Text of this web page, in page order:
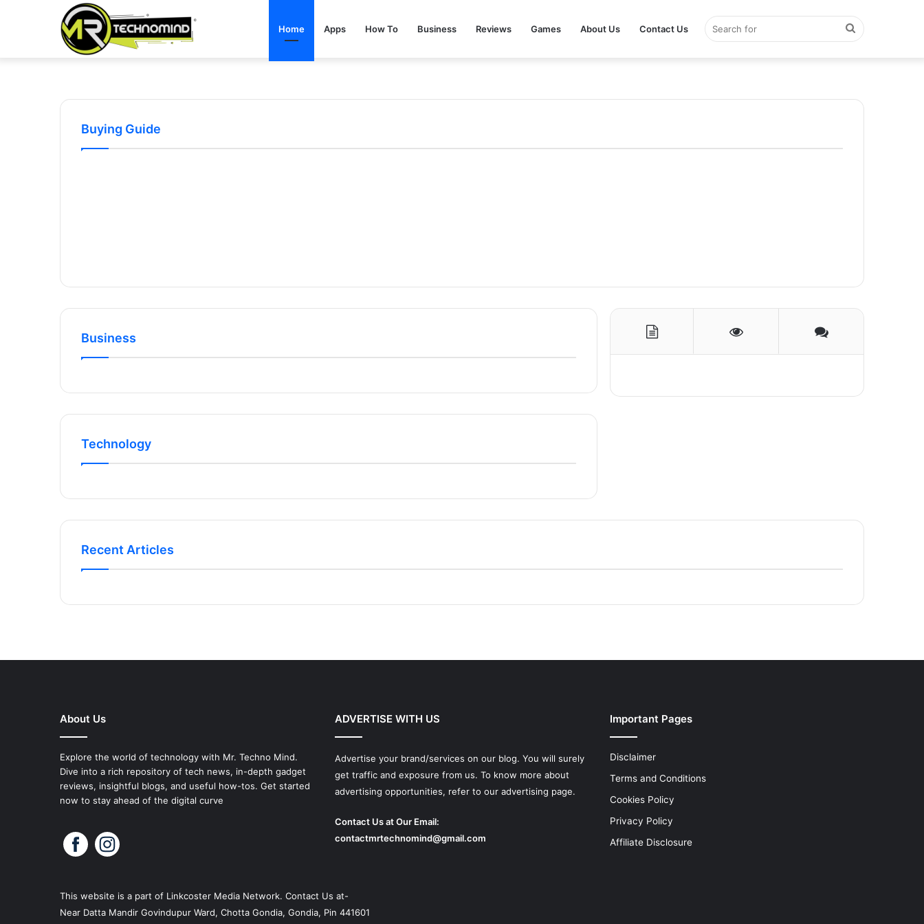
Home Apps How To Business Reviews Games About Us Contact Us Search
Buying Guide
Business
Technology
Recent Articles
About Us
Explore the world of technology with Mr. Techno Mind.
Dive into a rich repository of tech news, in-depth gadget
reviews, insightful blogs, and useful how-tos. Get started
now to stay ahead of the digital curve
ADVERTISE WITH US
Advertise your brand/services on our blog. You will surely
get traffic and exposure from us. To know more about
advertising opportunities, refer to our advertising page.
Contact Us at Our Email:
contactmrtechnomind@gmail.com
Important Pages
Disclaimer
Terms and Conditions
Cookies Policy
Privacy Policy
Affiliate Disclosure
This website is a part of Linkcoster Media Network. Contact Us at-
Near Datta Mandir Govindupur Ward, Chotta Gondia, Gondia, Pin 441601